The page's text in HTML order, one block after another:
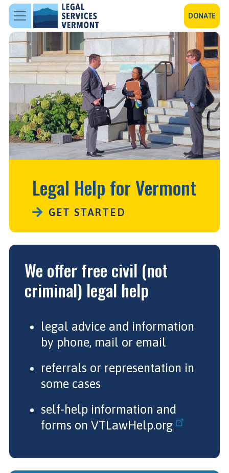
Skip to main content
DONATE
Legal Help for Vermont
GET STARTED
We offer free civil (not
criminal) legal help
legal advice and information
by phone, mail or email
referrals or representation in
some cases
self-help information and
forms on VTLawHelp.org